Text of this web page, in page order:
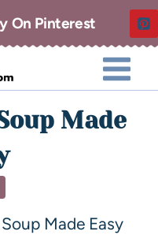
On Pinterest
Made
Made Easy